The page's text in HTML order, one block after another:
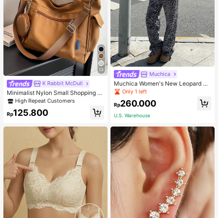
13
K Rabbit McDull
Minimalist Nylon Small Shopping B
ag With Coin Purse Women's Handb
ag Student Backpack Foldable Busi
ness Casual Suitable For Teen Girls
High Repeat Customers
Rp125.800
Muchica
Muchica Women's New Leopard Pri
nt Casual Flap Waist Wide Leg Pant
s, Fashionable Best-Selling Style
Only 1 left
Rp260.000
U.S. Warehouse